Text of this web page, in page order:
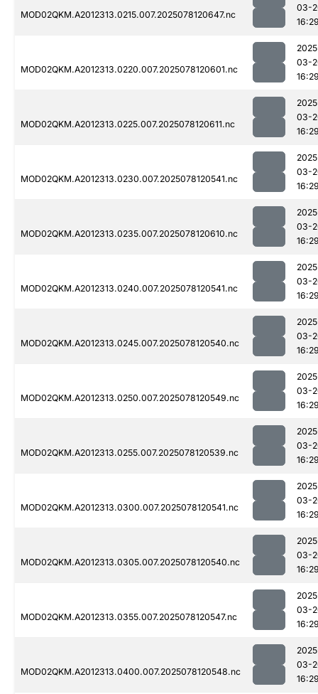
MOD02QKM.A2012313.0215.007.2025078120647.nc
03-
MOD02QKM.A2012313.0220.007.2025078120601.nc
03-
MOD02QKM.A2012313.0225.007.2025078120611.nc
03-
MOD02QKM.A2012313.0230.007.2025078120541.nc
03-
MOD02QKM.A2012313.0235.007.2025078120610.nc
03-
MOD02QKM.A2012313.0240.007.2025078120541.nc
03-
MOD02QKM.A2012313.0245.007.2025078120540.nc
03-
MOD02QKM.A2012313.0250.007.2025078120549.nc
03-
MOD02QKM.A2012313.0255.007.2025078120539.nc
03-
MOD02QKM.A2012313.0300.007.2025078120541.nc
03-
MOD02QKM.A2012313.0305.007.2025078120540.nc
03-
MOD02QKM.A2012313.0355.007.2025078120547.nc
03-
MOD02QKM.A2012313.0400.007.2025078120548.nc
03-